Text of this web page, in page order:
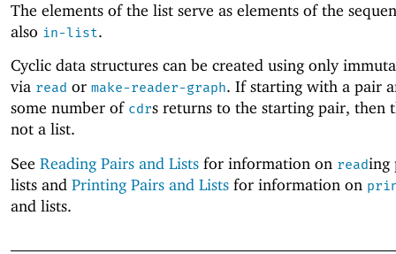
The elements of the list serve as elements of the
also in-list.
Cyclic data structures can be created using only
via read or make-reader-graph. If starting with a pair
some number of cdrs returns to the starting pair, then
not a list.
See Reading Pairs and Lists for information on reading
lists and Printing Pairs and Lists for information on
and lists.